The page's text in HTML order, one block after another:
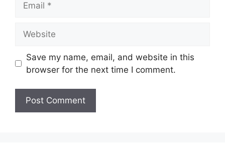
Save my name, email, and website in this
browser for the next time I comment.